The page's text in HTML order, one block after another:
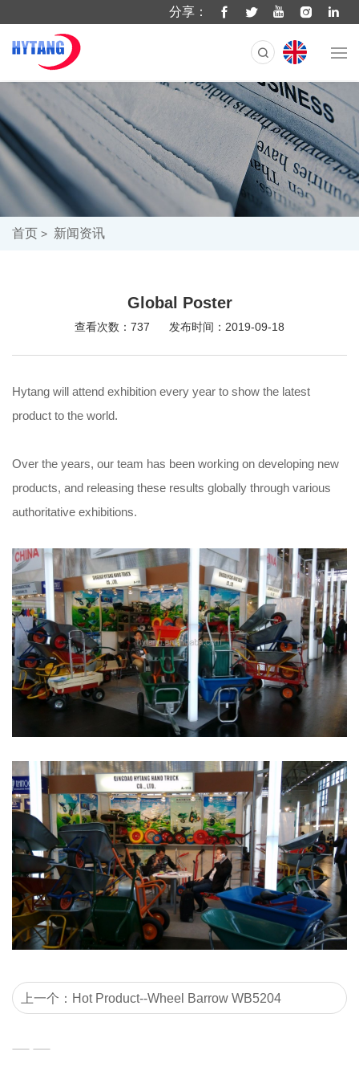
分享：
首页 新闻资讯
Global Poster
查看次数：737 发布时间：2019-09-18
Hytang will attend exhibition every year to show the latest
product to the world.
Over the years, our team has been working on developing new
products, and releasing these results globally through various
authoritative exhibitions.
上一个：Hot Product--Wheel Barrow WB5204